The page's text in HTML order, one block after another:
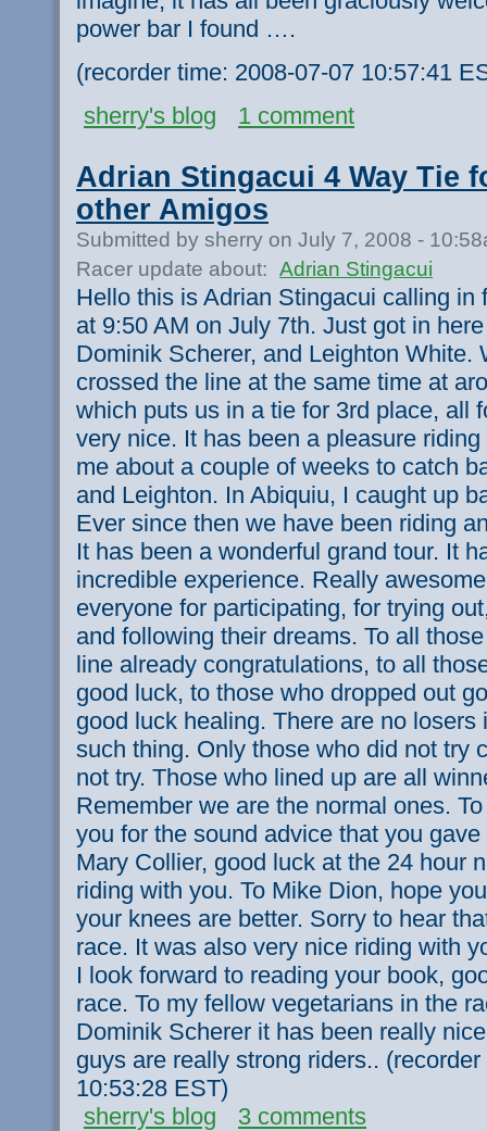
power bar I found ….
(recorder time: 2008-07-07 10:57:41
sherry's blog
1 comment
Adrian Stingacui 4 Way Tie
other Amigos
Submitted by sherry on July 7, 2008 -
Racer update about: Adrian Stingacui
Hello this is Adrian Stingacui calling in
at 9:50 AM on July 7th. Just got in
Dominik Scherer, and Leighton White.
crossed the line at the same time at
which puts us in a tie for 3rd place, all
very nice. It has been a pleasure
me about a couple of weeks to catch
and Leighton. In Abiquiu, I caught up
Ever since then we have been riding
It has been a wonderful grand tour. It
incredible experience. Really
everyone for participating, for trying
and following their dreams. To all
line already congratulations, to all
good luck, to those who dropped out
good luck healing. There are no
such thing. Only those who did not try
not try. Those who lined up are all
Remember we are the normal ones.
you for the sound advice that you
Mary Collier, good luck at the 24 hour
riding with you. To Mike Dion, hope
your knees are better. Sorry to hear
race. It was also very nice riding with
I look forward to reading your book,
race. To my fellow vegetarians in the
Dominik Scherer it has been really
guys are really strong riders..
10:53:28 EST)
sherry's blog
3 comments